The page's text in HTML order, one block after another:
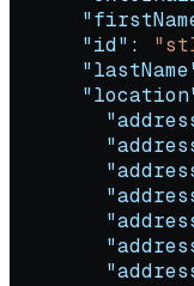
      "id"
: